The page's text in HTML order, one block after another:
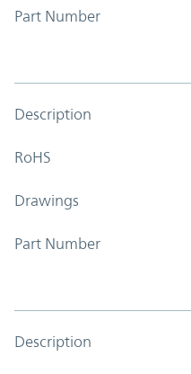
Part Number
Description
RoHS
Drawings
Part Number
Description